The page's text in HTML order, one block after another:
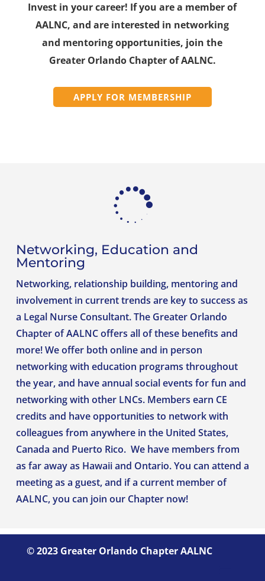
Invest in your career! If you are a member of
AALNC, and are interested in networking
and mentoring opportunities, join the
Greater Orlando Chapter of AALNC.
APPLY FOR MEMBERSHIP

Networking, Education and
Mentoring
Networking, relationship building, mentoring and
involvement in current trends are key to success as
a Legal Nurse Consultant. The Greater Orlando
Chapter of AALNC offers all of these benefits and
more! We offer both online and in person
networking with education programs throughout
the year, and have annual social events for fun and
networking with other LNCs. Members earn CE
credits and have opportunities to network with
colleagues from anywhere in the United States,
Canada and Puerto Rico. We have members from
as far away as Hawaii and Ontario.You can attend a
meeting as a guest, and if a current member of
AALNC, you can join our Chapter now!
©2023 Greater Orlando Chapter AALNC